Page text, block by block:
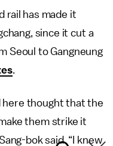
rail has made it
since it cut a
Seoul to Gangneung
.
here thought that the
them strike it
bok said. “I knew